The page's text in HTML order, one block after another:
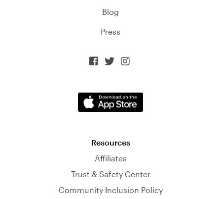
Blog
Press
  
Resources
Affiliates
Trust & Safety Center
Community Inclusion Policy